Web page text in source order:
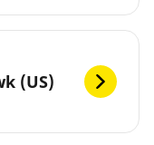
(US)